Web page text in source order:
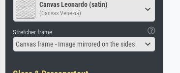
Canvas Leonardo (satin)
(Canvas Venezia)
Stretcher frame
Canvas frame - Image mirrored on the sides